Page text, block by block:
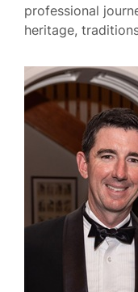
professional
heritage,